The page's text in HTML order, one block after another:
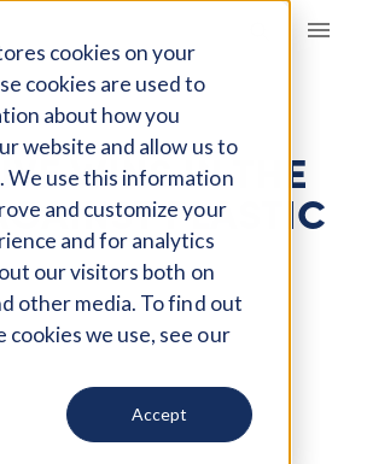
cookies on your
cookies are used to
about how you
website and allow us to
We use this information
and customize your
and for analytics
our visitors both on
other media. To find out
cookies we use, see our
Accept
WINS IN THE
PLASTIC